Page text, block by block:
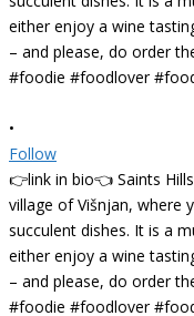
•
Follow
👉link in bio👈 Saints
village of Višnjan, where
succulent dishes. It is a
either enjoy a wine
– and please, do order
#foodie #foodlover